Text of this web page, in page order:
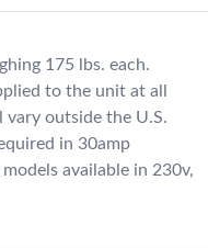
175 lbs. each.
to the unit at all
outside the U.S.
in 30amp
available in 230v,